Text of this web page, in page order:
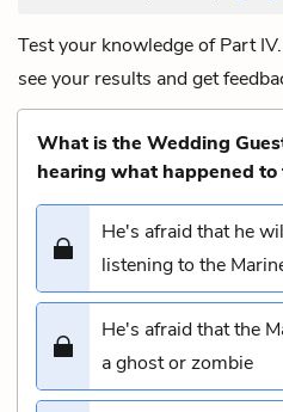
Test your knowledge of Part
see your results and get
What is the Wedding
hearing what happened to
He's afraid that he
listening to the
He's afraid that the
a ghost or zombie